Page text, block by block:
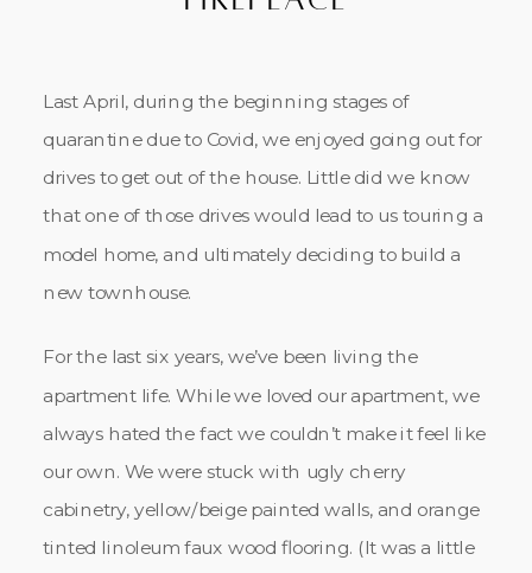
Last April, during the beginning stages of
quarantine due to Covid, we enjoyed going out for
drives to get out of the house. Little did we know
that one of those drives would lead to us touring a
model home, and ultimately deciding to build a
new townhouse.
For the last six years, we’ve been living the
apartment life. While we loved our apartment, we
always hated the fact we couldn’t make it feel like
our own. We were stuck with ugly cherry
cabinetry, yellow/beige painted walls, and orange
tinted linoleum faux wood flooring. (It was a little